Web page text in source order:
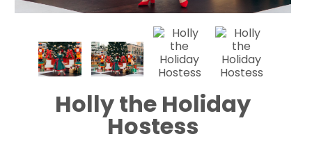
Holly the Holiday
Hostess